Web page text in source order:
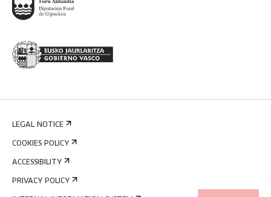
LEGAL NOTICE
COOKIES POLICY
ACCESSIBILITY
PRIVACY POLICY